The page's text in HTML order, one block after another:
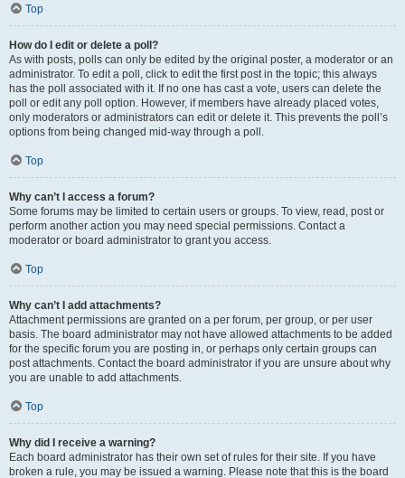
Top
How do I edit or delete a poll?
As with posts, polls can only be edited by the original poster, a moderator or an
administrator. To edit a poll, click to edit the first post in the topic; this always
has the poll associated with it. If no one has cast a vote, users can delete the
poll or edit any poll option. However, if members have already placed votes,
only moderators or administrators can edit or delete it. This prevents the poll’s
options from being changed mid-way through a poll.
Top
Why can’t I access a forum?
Some forums may be limited to certain users or groups. To view, read, post or
perform another action you may need special permissions. Contact a
moderator or board administrator to grant you access.
Top
Why can’t I add attachments?
Attachment permissions are granted on a per forum, per group, or per user
basis. The board administrator may not have allowed attachments to be added
for the specific forum you are posting in, or perhaps only certain groups can
post attachments. Contact the board administrator if you are unsure about why
you are unable to add attachments.
Top
Why did I receive a warning?
Each board administrator has their own set of rules for their site. If you have
broken a rule, you may be issued a warning. Please note that this is the board